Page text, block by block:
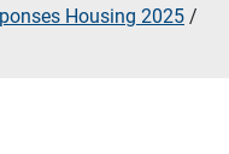
Housing 2025 /